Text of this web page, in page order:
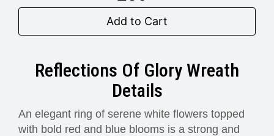
Add to Cart
Reflections Of Glory Wreath
Details
An elegant ring of serene white flowers topped
with bold red and blue blooms is a strong and